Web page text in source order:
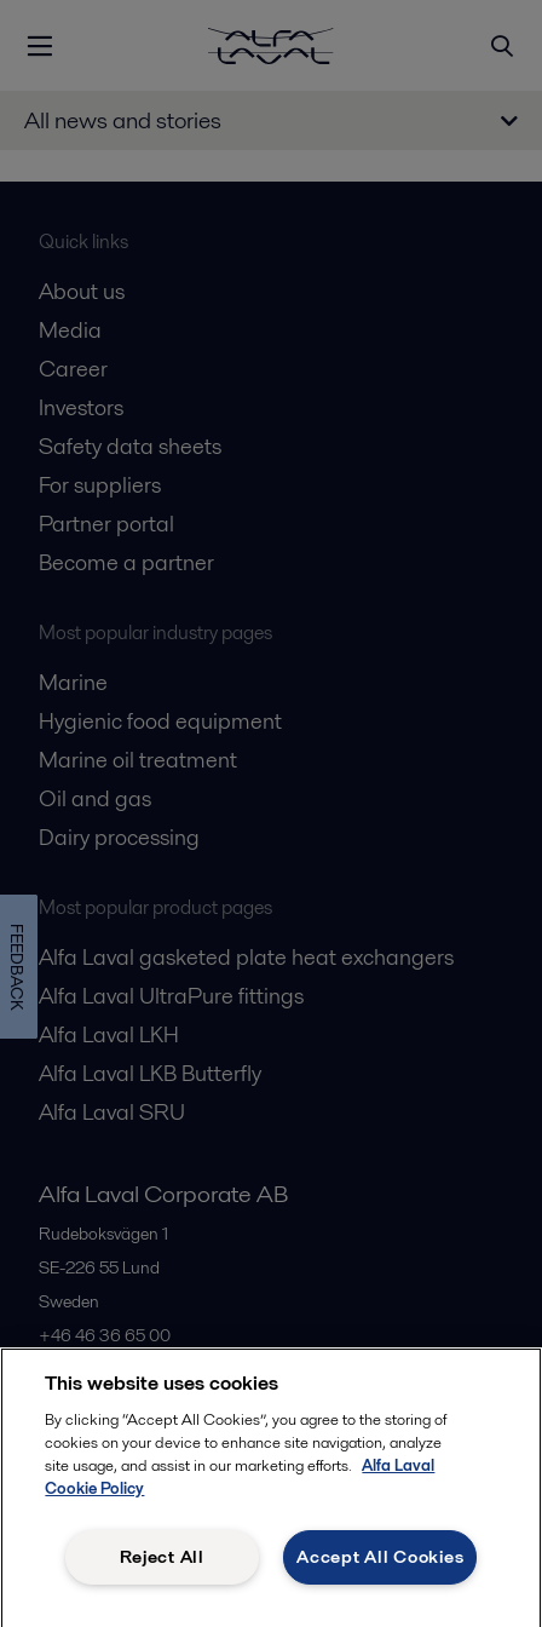
All news and stories
Quick links
About us
Media
Career
Investors
Safety data sheets
For suppliers
Partner portal
Become a partner
Most popular industry pages
Marine
Hygienic food equipment
Marine oil treatment
Oil and gas
Dairy processing
Most popular product pages
Alfa Laval gasketed plate heat exchangers
Alfa Laval UltraPure fittings
Alfa Laval LKH
Alfa Laval LKB Butterfly
Alfa Laval SRU
Alfa Laval Corporate AB
Rudeboksvägen 1
SE-226 55 Lund
Sweden
+46 46 36 65 00
All offices
Follow us
Legal terms and conditions
This website uses cookies
By clicking “Accept All Cookies”, you agree to the storing of
cookies on your device to enhance site navigation, analyze
site usage, and assist in our marketing efforts. Alfa Laval
Cookie Policy
Accept All Cookies
Reject All
FEEDBACK